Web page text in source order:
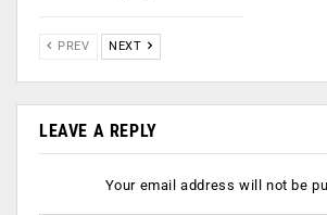
PREV NEXT
LEAVE A REPLY
Your email address will not be